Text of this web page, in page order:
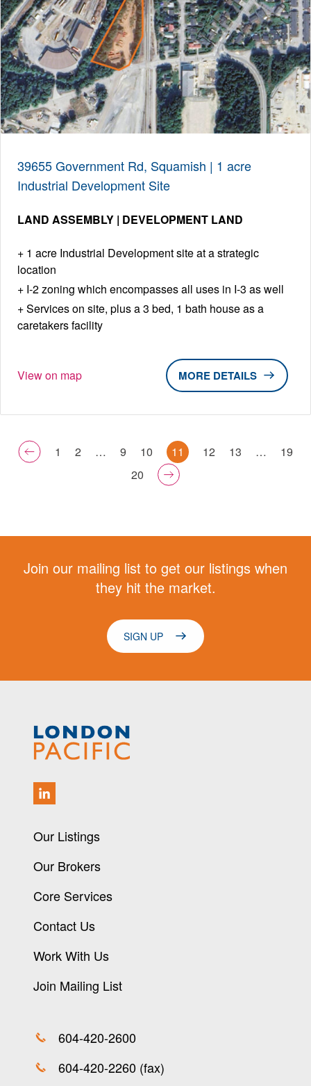
39655 Government Rd, Squamish | 1 acre
Industrial Development Site
LAND ASSEMBLY | DEVELOPMENT LAND
1 acre Industrial Development site at a strategic
location
I-2 zoning which encompasses all uses in I-3 as well
Services on site, plus a 3 bed, 1 bath house as a
caretakers facility
View on map DETAILS
1 2 … 9 10 11 12 13 …
19
20
Join our mailing list to get our listings when
they hit the market.
SIGN UP
Our Listings
Our Brokers
Core Services
Contact Us
Work With Us
Join Mailing List
604-420-2600
604-420-2260 (fax)